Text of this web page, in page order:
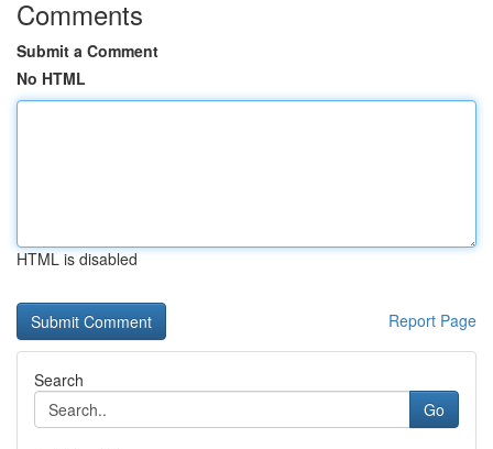
Comments
Submit a Comment
No HTML
HTML is disabled
Report Page
Search
Go